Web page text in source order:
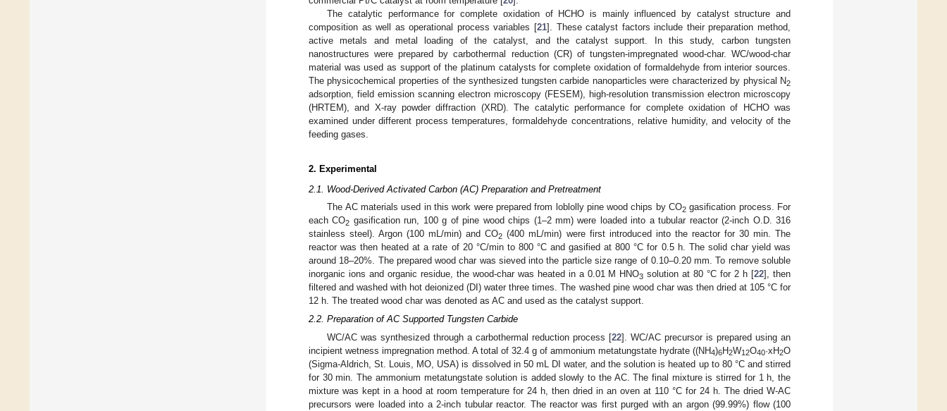
The catalytic performance for complete oxidation of HCHO is mainly influenced by catalyst structure and
composition as well as operational process variables [21]. These catalyst factors include their preparation method,
active metals and metal loading of the catalyst, and the catalyst support. In this study, carbon tungsten
nanostructures were prepared by carbothermal reduction (CR) of tungsten-impregnated wood-char. WC/wood-char
material was used as support of the platinum catalysts for complete oxidation of formaldehyde from interior sources.
The physicochemical properties of the synthesized tungsten carbide nanoparticles were characterized by physical N2
adsorption, field emission scanning electron microscopy (FESEM), high-resolution transmission electron microscopy
(HRTEM), and X-ray powder diffraction (XRD). The catalytic performance for complete oxidation of HCHO was
examined under different process temperatures, formaldehyde concentrations, relative humidity, and velocity of the
feeding gases.
2. Experimental
2.1. Wood-Derived Activated Carbon (AC) Preparation and Pretreatment
The AC materials used in this work were prepared from loblolly pine wood chips by CO2 gasification process. For
each CO2 gasification run, 100 g of pine wood chips (1–2 mm) were loaded into a tubular reactor (2-inch O.D. 316
stainless steel). Argon (100 mL/min) and CO2 (400 mL/min) were first introduced into the reactor for 30 min. The
reactor was then heated at a rate of 20 °C/min to 800 °C and gasified at 800 °C for 0.5 h. The solid char yield was
around 18–20%. The prepared wood char was sieved into the particle size range of 0.10–0.20 mm. To remove soluble
inorganic ions and organic residue, the wood-char was heated in a 0.01 M HNO3 solution at 80 °C for 2 h [22], then
filtered and washed with hot deionized (DI) water three times. The washed pine wood char was then dried at 105 °C for
12 h. The treated wood char was denoted as AC and used as the catalyst support.
2.2. Preparation of AC Supported Tungsten Carbide
WC/AC was synthesized through a carbothermal reduction process [22]. WC/AC precursor is prepared using an
incipient wetness impregnation method. A total of 32.4 g of ammonium metatungstate hydrate ((NH4)6H2W12O40·xH2O
(Sigma-Aldrich, St. Louis, MO, USA) is dissolved in 50 mL DI water, and the solution is heated up to 80 °C and stirred
for 30 min. The ammonium metatungstate solution is added slowly to the AC. The final mixture is stirred for 1 h, the
mixture was kept in a hood at room temperature for 24 h, then dried in an oven at 110 °C for 24 h. The dried W-AC
precursors were loaded into a 2-inch tubular reactor. The reactor was first purged with an argon (99.99%) flow (100